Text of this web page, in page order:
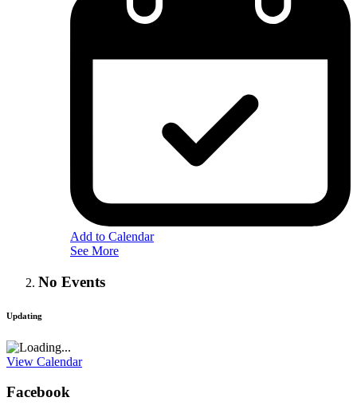
Add to Calendar
See More
No Events
Updating
View Calendar
Facebook